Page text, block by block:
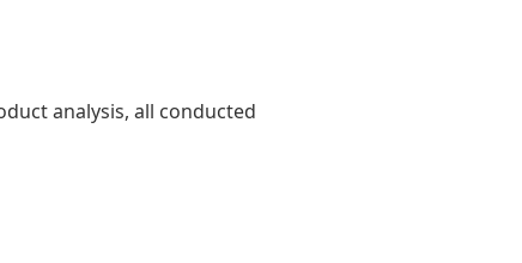
analysis, all conducted